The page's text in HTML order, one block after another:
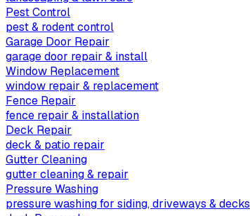
Pest Control
pest & rodent control
Garage Door Repair
garage door repair & install
Window Replacement
window repair & replacement
Fence Repair
fence repair & installation
Deck Repair
deck & patio repair
Gutter Cleaning
gutter cleaning & repair
Pressure Washing
pressure washing for siding, driveways & decks